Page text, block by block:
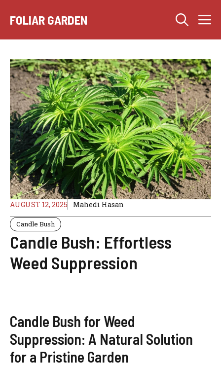
FOLIAR GARDEN
AUGUST 12, 2025 Mahedi Hasan
Candle Bush
Candle Bush: Effortless
Weed Suppression
Candle Bush for Weed
Suppression: A Natural Solution
for a Pristine Garden